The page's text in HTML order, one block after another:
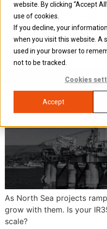
website. By clicking “Accept
use of cookies.
If you decline, your
when you visit this website. A
used in your browser to
not to be tracked.
Cookies
Accept
As North Sea
Grows, Can
Governance
As North Sea projects
grow with them. Is your
scale?